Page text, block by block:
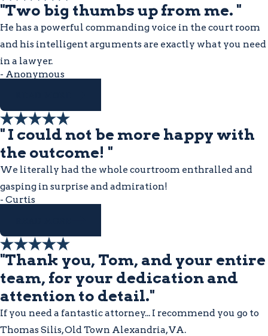
"Two big thumbs up from me. "
He has a powerful commanding voice in the court room
and his intelligent arguments are exactly what you need
in a lawyer.
- Anonymous
" I could not be more happy with
the outcome! "
We literally had the whole courtroom enthralled and
gasping in surprise and admiration!
- Curtis
"Thank you, Tom, and your entire
team, for your dedication and
attention to detail."
If you need a fantastic attorney... I recommend you go to
Thomas Silis, Old Town Alexandria, VA.